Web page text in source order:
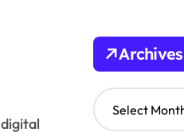
Archives
A
r